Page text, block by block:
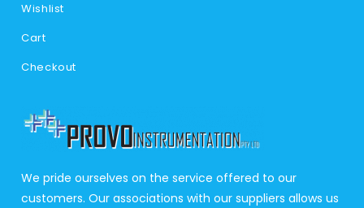
Wishlist
Cart
Checkout
We pride ourselves on the service offered to our
customers. Our associations with our suppliers allows us